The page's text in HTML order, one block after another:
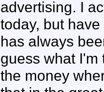
advertising. I
today, but
has always
guess what I'm
the money